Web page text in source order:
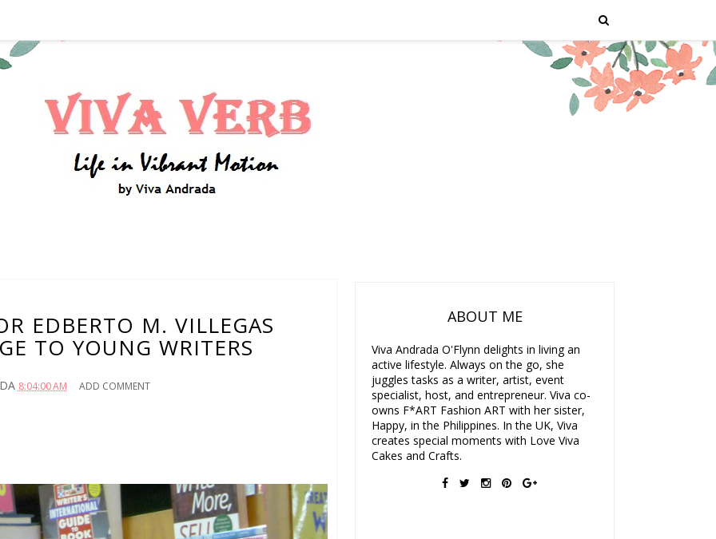
EDBERTO M. VILLEGAS
TO YOUNG WRITERS
8:04:00 AM ADD COMMENT
ABOUT ME
Viva Andrada O'Flynn delights in living an
active lifestyle. Always on the go, she
juggles tasks as a writer, artist, event
specialist, host, and entrepreneur. Viva co-
owns F*ART Fashion ART with her sister,
Happy, in the Philippines. In the UK, Viva
creates special moments with Love Viva
Cakes and Crafts.